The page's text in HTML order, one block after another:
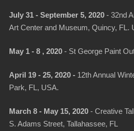
July 31 - September 5, 2020- 32nd
Art Center and Museum, Quincy, FL.
May 1 - 8 , 2020- St George Paint
April 19 - 25, 2020 - 12th Annual
Park, FL, USA.
March 8 - May 15, 2020- Creative
S. Adams Street, Tallahassee, FL